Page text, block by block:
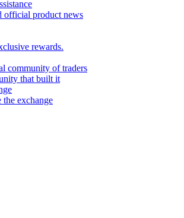
official product news
rewards.
community of traders
that built it
the exchange